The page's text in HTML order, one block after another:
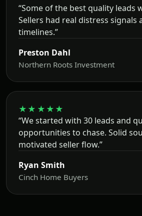
“Some of the best quality leads
Sellers had real distress signals
timelines.”
Preston Dahl
Northern Roots Investment
★★★★★
“We started with 30 leads and
opportunities to chase. Solid
motivated seller flow.”
Ryan Smith
Cinch Home Buyers